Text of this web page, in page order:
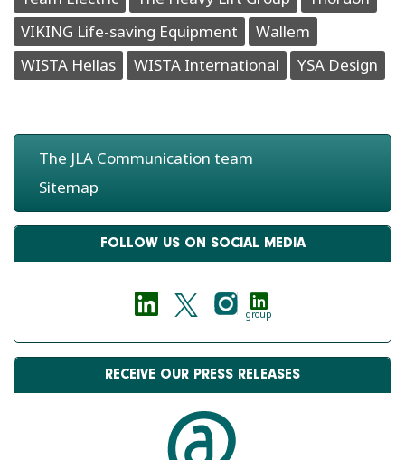
VIKING Life-saving Equipment
Wallem
WISTA Hellas
WISTA International YSA Design
The JLA Communication team
Sitemap
FOLLOW US ON SOCIAL MEDIA
group
RECEIVE OUR PRESS RELEASES